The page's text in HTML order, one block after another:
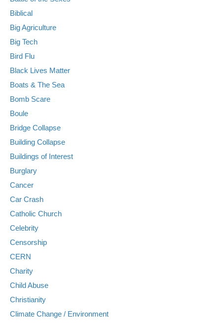
Biblical
Big Agriculture
Big Tech
Bird Flu
Black Lives Matter
Boats & The Sea
Bomb Scare
Boule
Bridge Collapse
Building Collapse
Buildings of Interest
Burglary
Cancer
Car Crash
Catholic Church
Celebrity
Censorship
CERN
Charity
Child Abuse
Christianity
Climate Change / Environment